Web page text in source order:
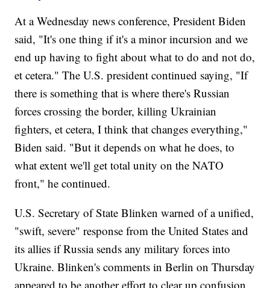
At a Wednesday news conference, President Biden
said, "It's one thing if it's a minor incursion and we
end up having to fight about what to do and not do,
et cetera." The U.S. president continued saying, "If
there is something that is where there's Russian
forces crossing the border, killing Ukrainian
fighters, et cetera, I think that changes everything,"
Biden said. "But it depends on what he does, to
what extent we'll get total unity on the NATO
front," he continued.
U.S. Secretary of State Blinken warned of a unified,
"swift, severe" response from the United States and
its allies if Russia sends any military forces into
Ukraine. Blinken's comments in Berlin on Thursday
appeared to be another effort to clear up confusion